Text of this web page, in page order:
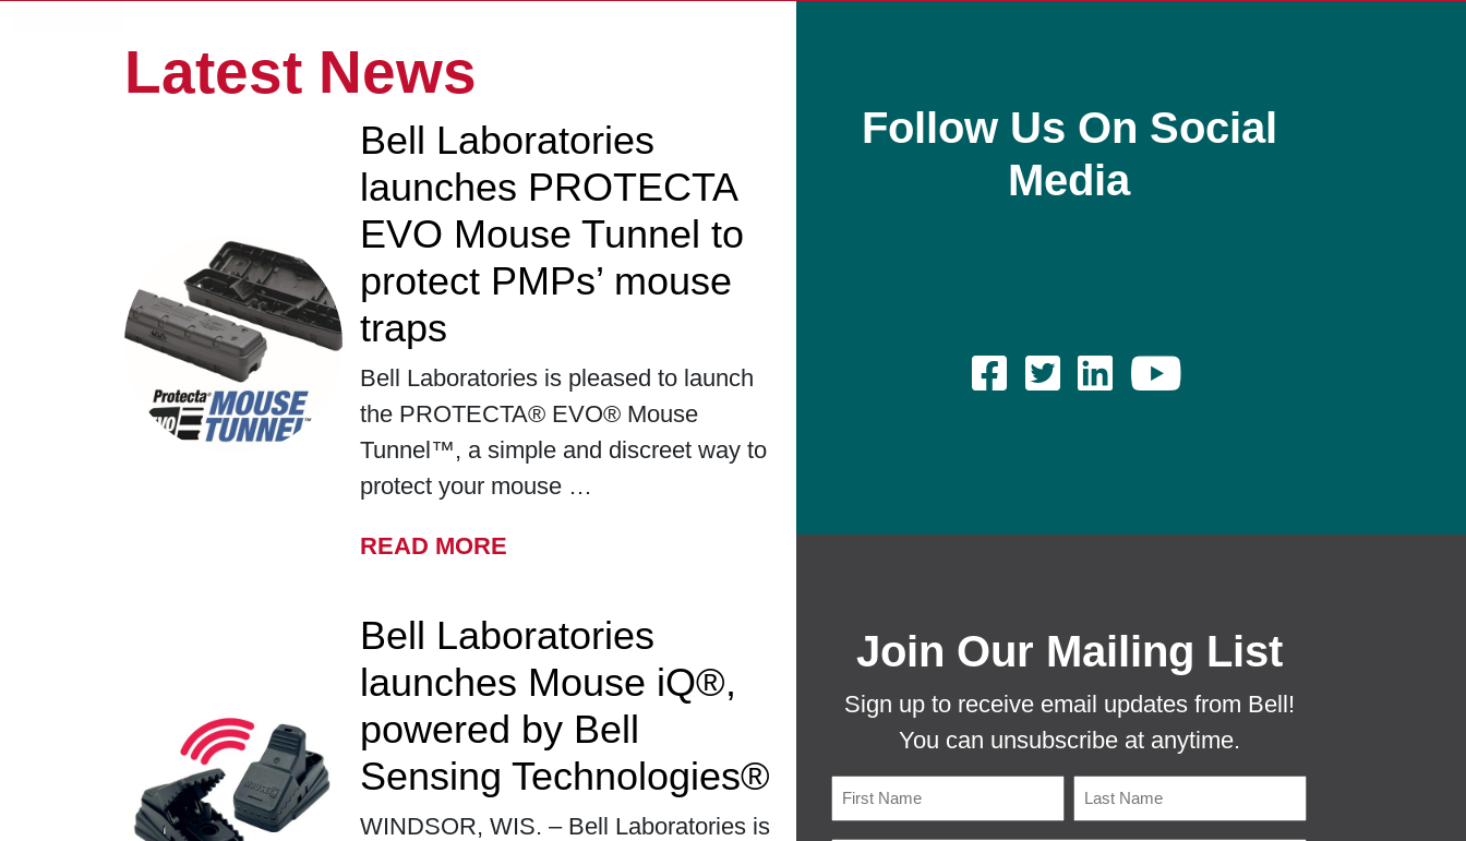
Latest News
Bell Laboratories
launches PROTECTA
EVO Mouse Tunnel to
protect PMPs’ mouse
traps
Bell Laboratories is pleased to launch
the PROTECTA® EVO® Mouse
Tunnel™, a simple and discreet way to
protect your mouse …
READ MORE
Bell Laboratories
launches Mouse iQ®,
powered by Bell
Sensing Technologies®
WINDSOR, WIS. – Bell Laboratories is
Follow Us On Social
Media
Join Our Mailing List
Sign up to receive email updates from Bell!
You can unsubscribe at anytime.